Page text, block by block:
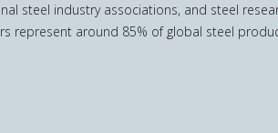
steel industry associations, and steel
represent around 85% of global steel